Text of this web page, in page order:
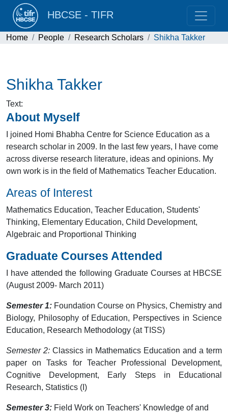
HBCSE - TIFR
Home People Research Scholars Shikha Takker
Shikha Takker
Text:
About Myself
I joined Homi Bhabha Centre for Science Education as a
research scholar in 2009. In the last few years, I have come
across diverse research literature, ideas and opinions. My
own work is in the field of Mathematics Teacher Education.
Areas of Interest
Mathematics Education, Teacher Education, Students'
Thinking, Elementary Education, Child Development,
Algebraic and Proportional Thinking
Graduate Courses Attended
I have attended the following Graduate Courses at HBCSE
(August 2009- March 2011)
Semester 1: Foundation Course on Physics, Chemistry and
Biology, Philosophy of Education, Perspectives in Science
Education, Research Methodology (at TISS)
Semester 2: Classics in Mathematics Education and a term
paper on Tasks for Teacher Professional Development,
Cognitive Development, Early Steps in Educational
Research, Statistics (I)
Semester 3: Field Work on Teachers' Knowledge of and